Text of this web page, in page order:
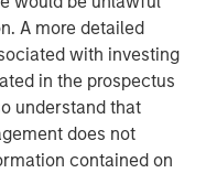
A more detailed
with investing
in the prospectus
understand that
does not
contained on
innovative solutions
challenges.